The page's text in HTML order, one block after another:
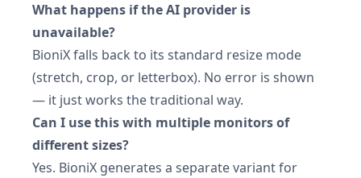
What happens if the AI provider is
unavailable?
BioniX falls back to its standard resize mode
(stretch, crop, or letterbox). No error is shown
— it just works the traditional way.
Can I use this with multiple monitors of
different sizes?
Yes. BioniX generates a separate variant for